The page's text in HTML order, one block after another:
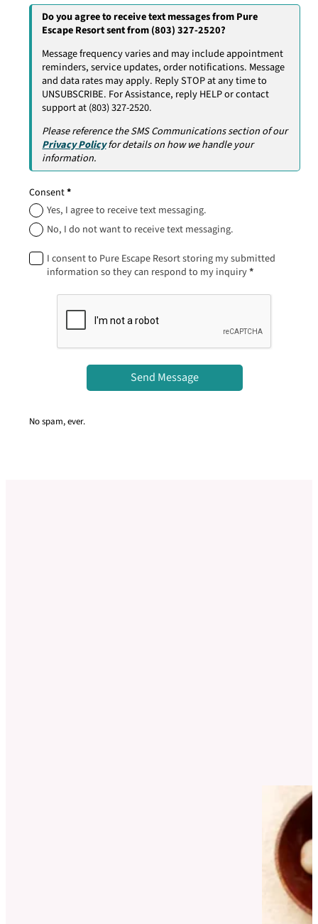
Do you agree to receive text messages from Pure
Escape Resort sent from (803) 327-2520?
Message frequency varies and may include appointment
reminders, service updates, order notifications. Message
and data rates may apply. Reply STOP at any time to
UNSUBSCRIBE. For Assistance, reply HELP or contact
support at (803) 327-2520.
Please reference the SMS Communications section of our
Privacy Policyfor details on how we handle your
information.
Consent*
Yes, I agree to receive text messaging.
No, I do not want to receive text messaging.
I consent to Pure Escape Resort storing my submitted
information so they can respond to my inquiry*
Send Message
No spam, ever.